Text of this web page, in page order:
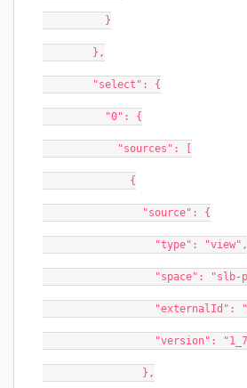
          }
        },
        "select": {
          "0": {
            "sources": [
              {
                "source": {
                  "type": "view",
"version":
                },